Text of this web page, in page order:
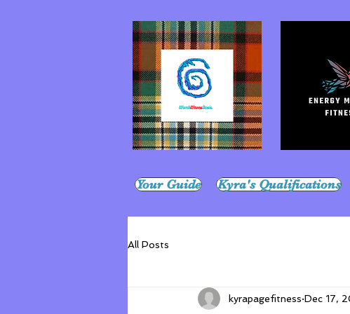
Your Guide Kyra's Qualifications
All Posts
kyrapagefitness Dec 17,